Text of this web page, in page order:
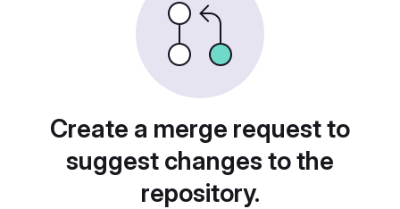
Create a merge request to
suggest changes to the
repository.